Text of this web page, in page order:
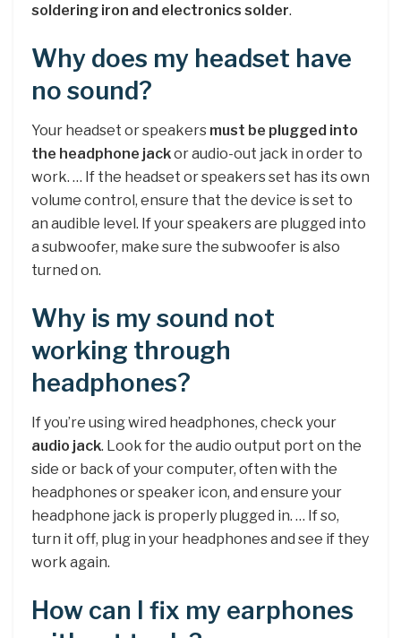
soldering iron and electronics solder.
Why does my headset have
no sound?
Your headset or speakers must be plugged into
the headphone jackor audio-out jack in order to
work. … If the headset or speakers set has its own
volume control, ensure that the device is set to
an audible level. If your speakers are plugged into
a subwoofer, make sure the subwoofer is also
turned on.
Why is my sound not
working through
headphones?
If you’re using wired headphones, check your
audio jack. Look for the audio output port on the
side or back of your computer, often with the
headphones or speaker icon, and ensure your
headphone jack is properly plugged in. … If so,
turn it off, plug in your headphones and see if they
work again.
How can I fix my earphones